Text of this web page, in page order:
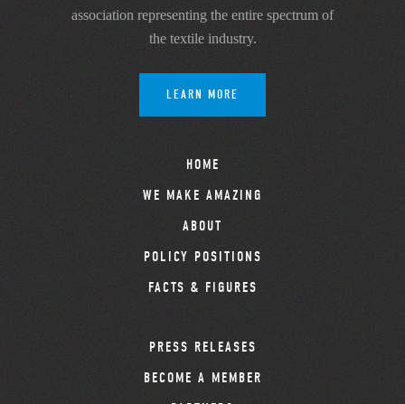
association representing the entire spectrum of
the textile industry.
LEARN MORE
HOME
WE MAKE AMAZING
ABOUT
POLICY POSITIONS
FACTS & FIGURES
PRESS RELEASES
BECOME A MEMBER